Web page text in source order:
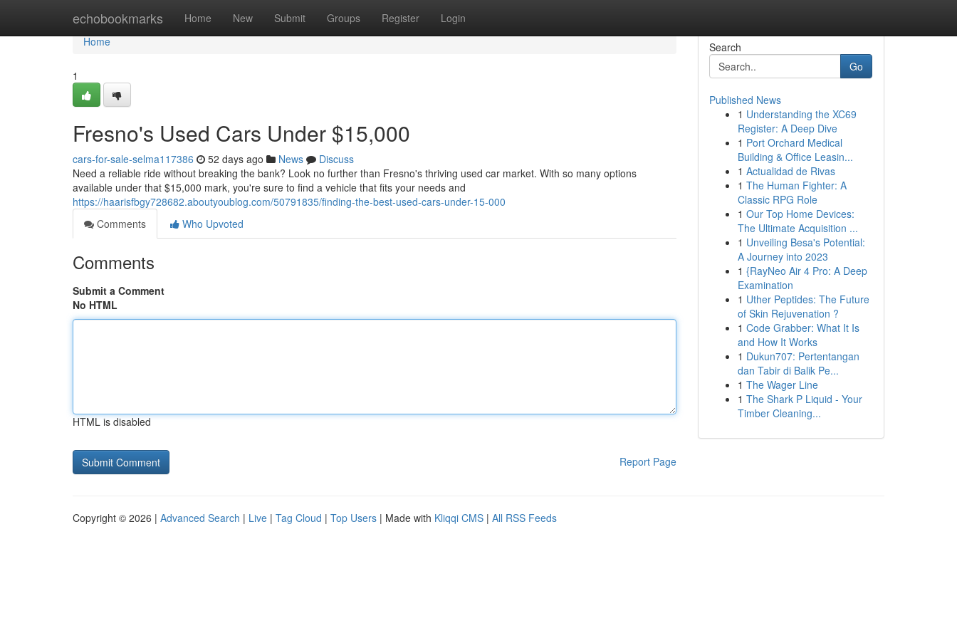
echobookmarks Home New Submit Groups Register Login
Home
Home
1
Fresno's Used Cars Under $15,000
cars-for-sale-selma117386 52 days ago News
Discuss
Need a reliable ride without breaking the bank? Look no further than Fresno's thriving used car market. With so many options
available under that $15,000 mark, you're sure to find a vehicle that fits your needs and
https://haarisfbgy728682.aboutyoublog.com/50791835/finding-the-best-used-cars-under-15-000
Comments
Who Upvoted
Comments
Submit a Comment
No HTML
HTML is disabled
Report Page
Search
Go
Published News
1 Understanding the XC69
Register: A Deep Dive
1 Port Orchard Medical
Building & Office Leasin...
1 Actualidad de Rivas
1 The Human Fighter: A
Classic RPG Role
1 Our Top Home Devices:
The Ultimate Acquisition ...
1 Unveiling Besa's Potential:
A Journey into 2023
1 {RayNeo Air 4 Pro: A Deep
Examination
1 Uther Peptides: The Future
of Skin Rejuvenation ?
1 Code Grabber: What It Is
and How It Works
1 Dukun707: Pertentangan
dan Tabir di Balik Pe...
1 The Wager Line
1 The Shark P Liquid - Your
Timber Cleaning...
Copyright © 2026 | Advanced Search | Live | Tag Cloud | Top Users | Made with Kliqqi CMS | All RSS Feeds